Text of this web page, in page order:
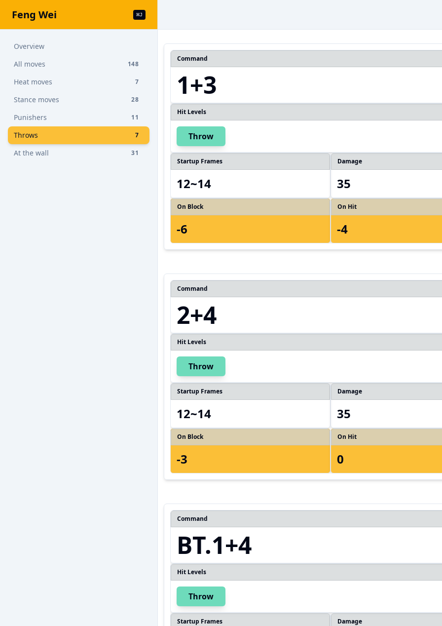
Feng Wei ⌘J
Overview
All moves
148
Heat moves 7
Stance moves 28
Punishers 11
Throws 7
At the wall 31
Command
1+3
Hit Levels
Throw
Startup Frames
12~14
Damage
35
On Block
-6
On Hit
-4
Command
2+4
Hit Levels
Throw
Startup Frames
12~14
Damage
35
On Block
-3
On Hit
0
Command
BT.1+4
Hit Levels
Throw
Startup Frames Damage